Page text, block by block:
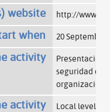
website http://
when 20 September
activity
Presentación
seguridad
organización
activity Local level